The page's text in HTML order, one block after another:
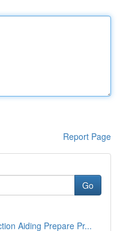
Report Page
Go
Aiding Prepare Pr...